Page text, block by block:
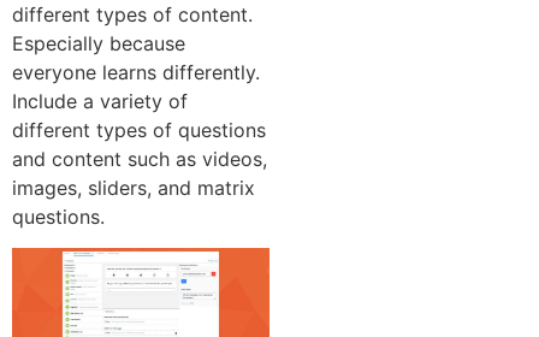
different types of content.
Especially because
everyone learns differently.
Include a variety of
different types of questions
and content such as videos,
images, sliders, and matrix
questions.